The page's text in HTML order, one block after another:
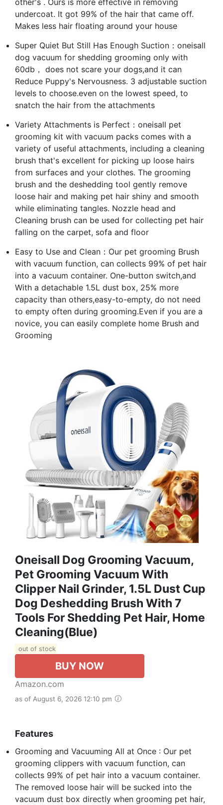
undercoat. It got 99% of the hair that came off.
Makes less hair floating around your house
Super Quiet But Still Has Enough Suction：oneisall
dog vacuum for shedding grooming only with
60db， does not scare your dogs,and it can
Reduce Puppy's Nervousness. 3 adjustable suction
levels to choose.even on the lowest speed, to
snatch the hair from the attachments
Variety Attachments is Perfect：oneisall pet
grooming kit with vacuum packs comes with a
variety of useful attachments, including a cleaning
brush that's excellent for picking up loose hairs
from surfaces and your clothes. The grooming
brush and the deshedding tool gently remove
loose hair and making pet hair shiny and smooth
while eliminating tangles. Nozzle head and
Cleaning brush can be used for collecting pet hair
falling on the carpet, sofa and floor
Easy to Use and Clean：Our pet grooming Brush
with vacuum function, can collects 99% of pet hair
into a vacuum container. One-button switch,and
With a detachable 1.5L dust box, 25% more
capacity than others,easy-to-empty, do not need
to empty often during grooming.Even if you are a
novice, you can easily complete home Brush and
Grooming
Oneisall Dog Grooming Vacuum,
Pet Grooming Vacuum With
Clipper Nail Grinder, 1.5L Dust Cup
Dog Deshedding Brush With 7
Tools For Shedding Pet Hair, Home
Cleaning(Blue)
out of stock
BUY NOW
Amazon.com
as of August 6, 2026 12:10 pm
Features
Grooming and Vacuuming All at Once : Our pet
grooming clippers with vacuum function, can
collects 99% of pet hair into a vacuum container.
The removed loose hair will be sucked into the
vacuum dust box directly when grooming pet hair,